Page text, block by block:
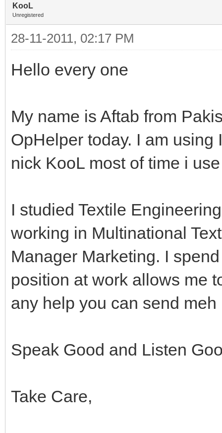
KooL
Unregistered
28-11-2011, 02:17 PM
Hello every one
My name is Aftab from
OpHelper today. I am
nick KooL most of time i
I studied Textile
working in Multinational
Manager Marketing. I
position at work allows me
any help you can send
Speak Good and Listen
Take Care,